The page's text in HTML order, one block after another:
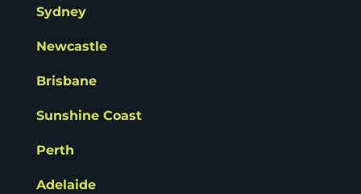
Sydney
Newcastle
Brisbane
Sunshine Coast
Perth
Adelaide